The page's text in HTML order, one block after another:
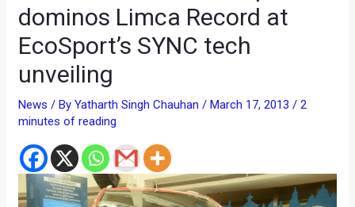
dominos Limca Record at
EcoSport’s SYNC tech
unveiling
News / ByYatharth Singh Chauhan/March 17, 2013/2
minutes of reading